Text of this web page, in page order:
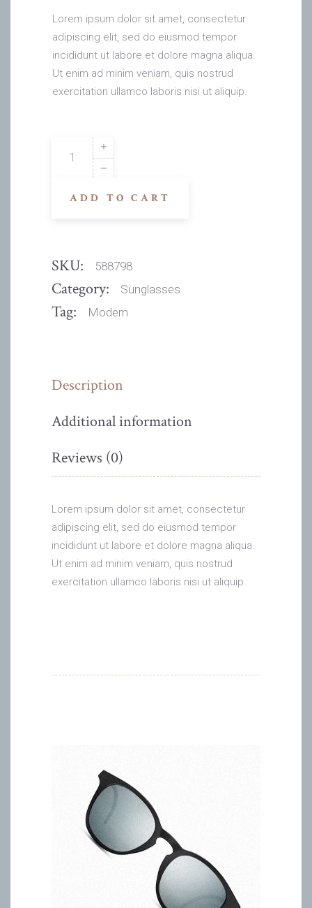
Lorem ipsum dolor sit amet, consectetur
adipiscing elit, sed do eiusmod tempor
incididunt ut labore et dolore magna aliqua.
Ut enim ad minim veniam, quis nostrud
exercitation ullamco laboris nisi ut aliquip.
ADD TO CART
SKU: 588798
Category: Sunglasses
Tag: Modern
Description
Additional information
Reviews (0)
Lorem ipsum dolor sit amet, consectetur
adipiscing elit, sed do eiusmod tempor
incididunt ut labore et dolore magna aliqua.
Ut enim ad minim veniam, quis nostrud
exercitation ullamco laboris nisi ut aliquip.